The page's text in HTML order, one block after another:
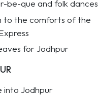
be-que and folk dances
to the comforts of the
for Jodhpur
into Jodhpur